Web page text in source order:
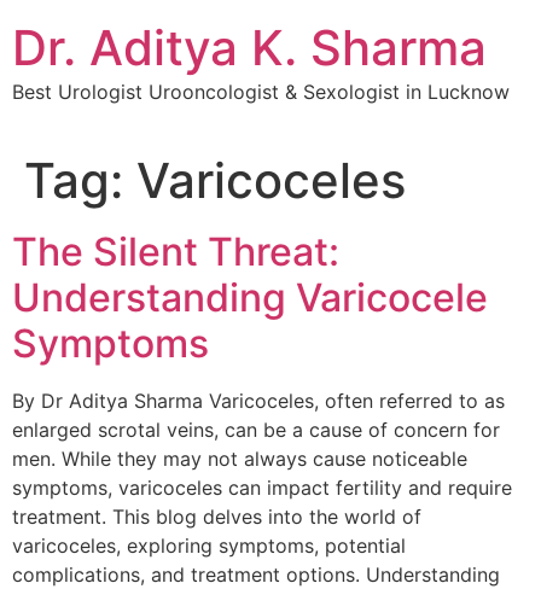
Dr. Aditya K. Sharma
Best Urologist Urooncologist & Sexologist in Lucknow
Tag: Varicoceles
The Silent Threat:
Understanding Varicocele
Symptoms
By Dr Aditya Sharma Varicoceles, often referred to as
enlarged scrotal veins, can be a cause of concern for
men. While they may not always cause noticeable
symptoms, varicoceles can impact fertility and require
treatment. This blog delves into the world of
varicoceles, exploring symptoms, potential
complications, and treatment options. Understanding